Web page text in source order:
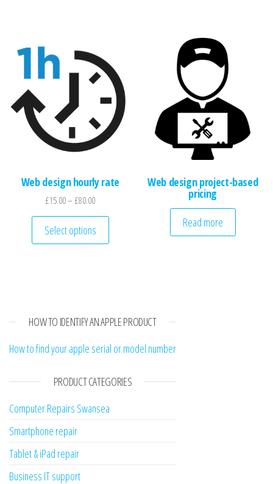
Web design hourly rate
£15.00– £80.00Price range: £15.00 through £80.00
Select options
This product has multiple variants. The
Web design project-based
pricing
Read more
HOW TO IDENTIFY AN APPLE PRODUCT
How to find your apple serial or model number
PRODUCT CATEGORIES
Computer Repairs Swansea
Smartphone repair
Tablet & iPad repair
Business IT support